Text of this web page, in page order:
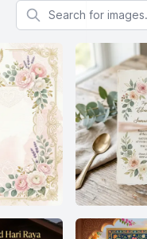
Search for images